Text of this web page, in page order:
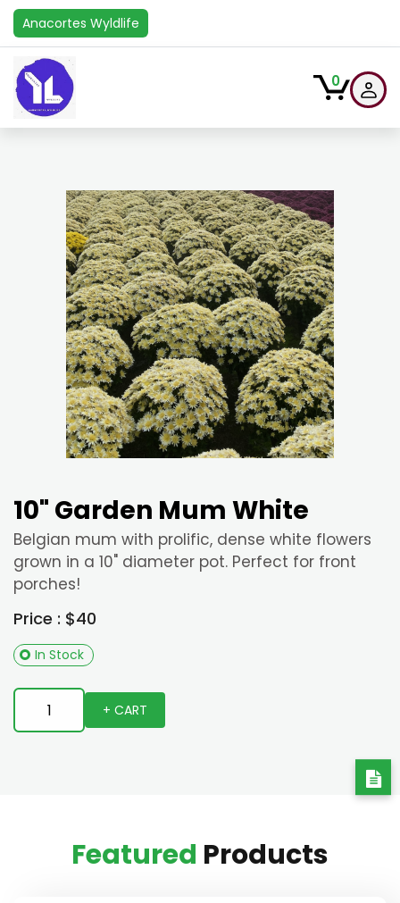
Anacortes Wyldlife
0
10" Garden Mum White
Belgian mum with prolific, dense white flowers
grown in a 10" diameter pot. Perfect for front
porches!
Price : $40
In Stock
+ CART
Featured Products